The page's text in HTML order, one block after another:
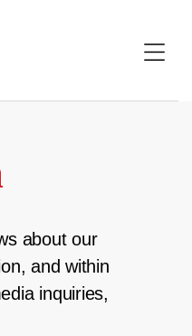
about our
and within
inquiries,